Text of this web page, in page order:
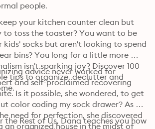
people.
your kitchen counter clean but
to toss the toaster? You want to be
socks but aren't looking to spend
bins? You long for a little more
isn't sparking joy? Discover 100
tips to organize, declutter and
advice never worked for
and self-proclaimed recovering
Is it possible, she wondered, to get
color coding my sock drawer? As
need for perfection, she discovered
an organized house in the midst of
the Rest of Us, Dana teaches you how